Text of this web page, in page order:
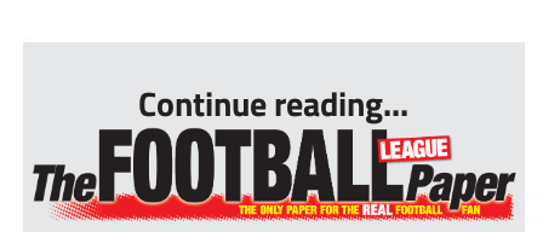
Continue reading...